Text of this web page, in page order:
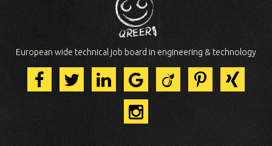
European wide technical job board in engineering & technology